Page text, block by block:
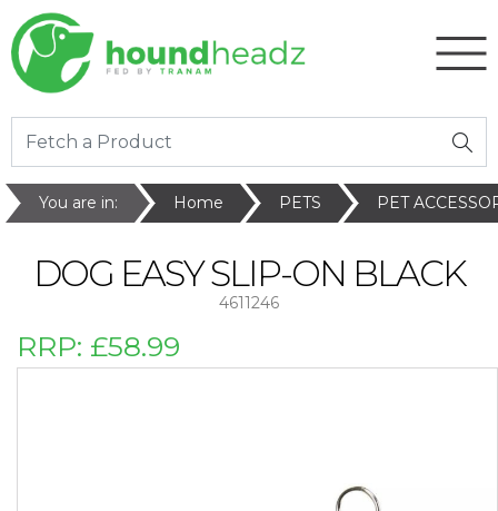
You are in: Home PETS PET
DOG EASY SLIP-ON BLACK
4611246
RRP: £58.99